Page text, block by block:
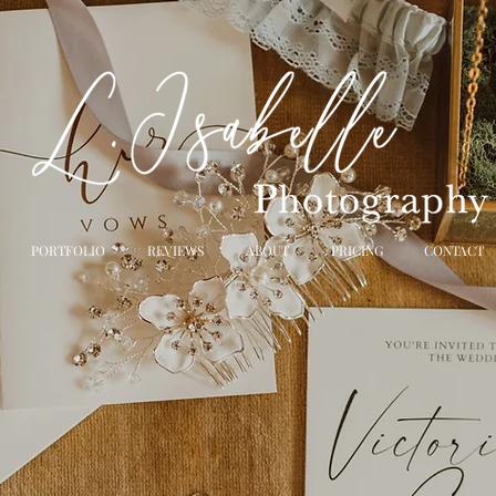
PORTFOLIO REVIEWS ABOUT PRICING CONTACT